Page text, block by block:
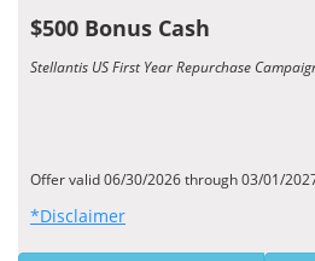
$500 Bonus Cash
Stellantis US First Year Repurchase
Offer valid 06/30/2026 through 03/01/
*Disclaimer